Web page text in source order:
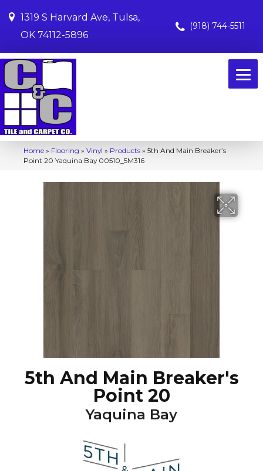
1319 S Harvard Ave, Tulsa,
OK 74112-5896
(918) 744-5511
Home » Flooring » Vinyl » Products » 5th And Main Breaker’s
Point 20 Yaquina Bay 00510_5M316
5th And Main Breaker's
Point 20
Yaquina Bay